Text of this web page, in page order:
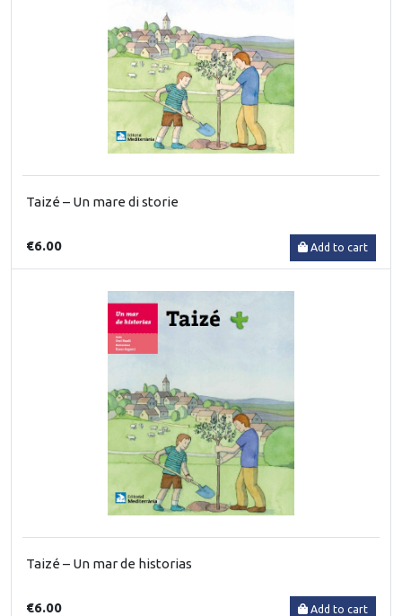
Taizé – Un mare di storie
€6.00 Add to cart
Taizé – Un mar de historias
€6.00 Add to cart